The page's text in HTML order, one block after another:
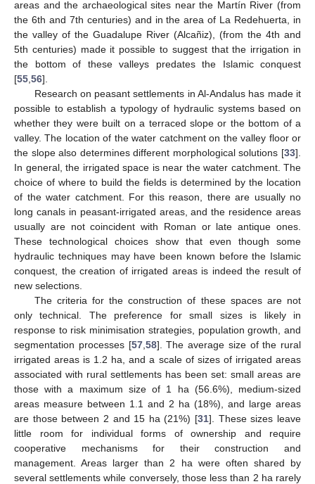
areas and the archaeological sites near the Martín River (from
the 6th and 7th centuries) and in the area of La Redehuerta, in
the valley of the Guadalupe River (Alcañiz), (from the 4th and
5th centuries) made it possible to suggest that the irrigation in
the bottom of these valleys predates the Islamic conquest
[55 56].
Research on peasant settlements in Al-Andalus has made it
possible to establish a typology of hydraulic systems based on
whether they were built on a terraced slope or the bottom of a
valley. The location of the water catchment on the valley floor or
the slope also determines different morphological solutions [33].
In general, the irrigated space is near the water catchment. The
choice of where to build the fields is determined by the location
of the water catchment. For this reason, there are usually no
long canals in peasant-irrigated areas, and the residence areas
usually are not coincident with Roman or late antique ones.
These technological choices show that even though some
hydraulic techniques may have been known before the Islamic
conquest, the creation of irrigated areas is indeed the result of
new selections.
The criteria for the construction of these spaces are not
only technical. The preference for small sizes is likely in
response to risk minimisation strategies, population growth, and
segmentation processes [57, 58]. The average size of the rural
irrigated areas is 1.2 ha, and a scale of sizes of irrigated areas
associated with rural settlements has been set: small areas are
those with a maximum size of 1 ha (56.6%), medium-sized
areas measure between 1.1 and 2 ha (18%), and large areas
are those between 2 and 15 ha (21%) [31]. These sizes leave
little room for individual forms of ownership and require
cooperative mechanisms for their construction and
management. Areas larger than 2 ha were often shared by
several settlements while conversely, those less than 2 ha rarely